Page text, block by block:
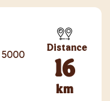
5000
Distance
16
km